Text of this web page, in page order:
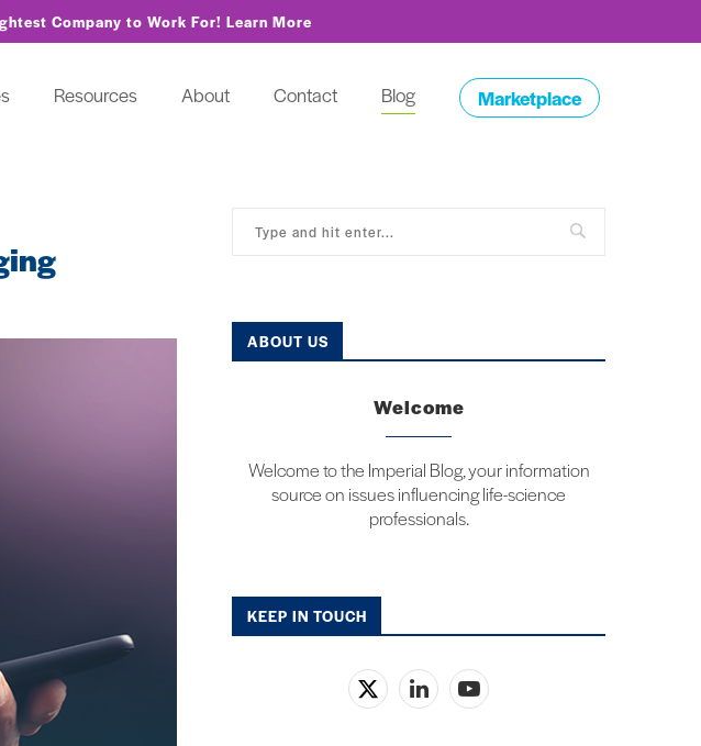
Company to Work For! Learn More
Resources About Contact Blog Marketplace
ABOUT US
Welcome
Welcome to the Imperial Blog, your information
source on issues influencing life-science
professionals.
KEEP IN TOUCH